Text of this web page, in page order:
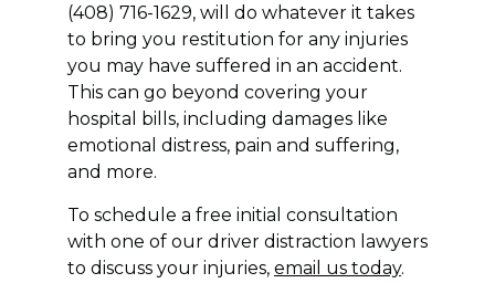
(408) 716-1629, will do whatever it takes
to bring you restitution for any injuries
you may have suffered in an accident.
This can go beyond covering your
hospital bills, including damages like
emotional distress, pain and suffering,
and more.
To schedule a free initial consultation
with one of our driver distraction lawyers
to discuss your injuries, email us today.